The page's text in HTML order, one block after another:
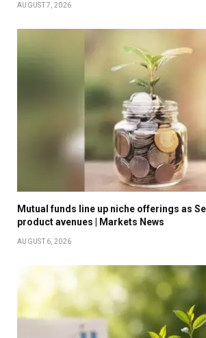
AUGUST 7, 2026
Mutual funds line up niche offerings as
product avenues | Markets News
AUGUST 6, 2026